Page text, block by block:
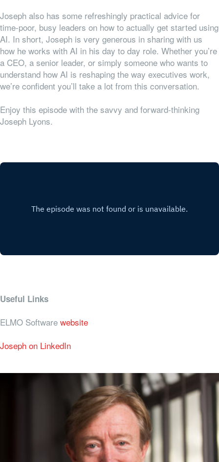
Joseph also has some refreshingly practical advice for
time-poor, busy leaders on how to actually get started using
AI. In short, Joseph is very generous in sharing with us
how he works with AI in his day to day role. Whether you’re
a CEO, a senior leader, or simply someone who wants to
understand how AI is reshaping the way executives work,
we’re confident you’ll take a lot from this conversation.
Enjoy this episode with the savvy and forward-thinking
Joseph Lyons.
Useful Links
ELMO Software website
Joseph on LinkedIn